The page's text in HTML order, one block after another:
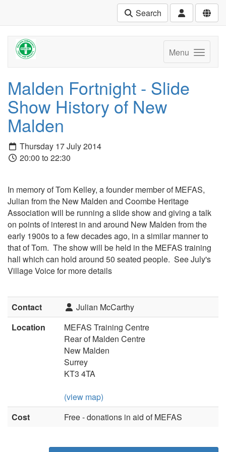
Search
Menu
Malden Fortnight - Slide
Show History of New
Malden
Thursday 17 July 2014
20:00 to 22:30
In memory of Tom Kelley, a founder member of MEFAS,
Julian from the New Malden and Coombe Heritage
Association will be running a slide show and giving a talk
on points of interest in and around New Malden from the
early 1900s to a few decades ago, in a similar manner to
that of Tom. The show will be held in the MEFAS training
hall which can hold around 50 seated people. See July's
Village Voice for more details
Contact
Julian McCarthy
Location
MEFAS Training Centre
Rear of Malden Centre
New Malden
Surrey
KT3 4TA
(view map)
Cost
Free - donations in aid of MEFAS